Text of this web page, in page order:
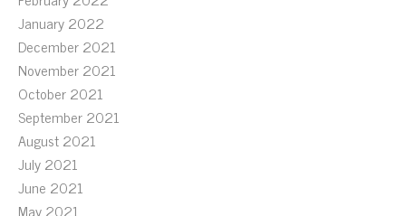
January 2022
December 2021
November 2021
October 2021
September 2021
August 2021
July 2021
June 2021
May 2021